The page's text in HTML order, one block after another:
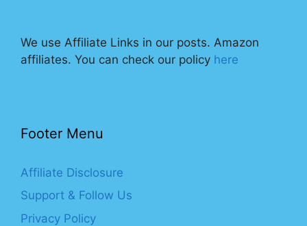
We use Affiliate Links in our posts. Amazon
affiliates. You can check our policy here
Footer Menu
Affiliate Disclosure
Support & Follow Us
Privacy Policy